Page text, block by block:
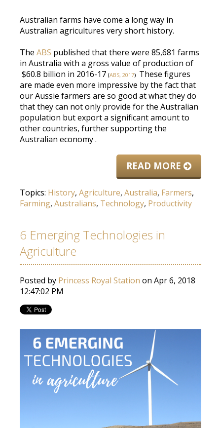
Australian farms have come a long way in
Australian agricultures very short history.
The ABS published that there were 85,681 farms
in Australia with a gross value of production of
$60.8 billion in 2016-17 (ABS, 2017) These figures
are made even more impressive by the fact that
our Aussie farmers are so good at what they do
that they can not only provide for the Australian
population but export a significant amount to
other countries, further supporting the
Australian economy.
READ MORE
Topics: History, Agriculture, Australia, Farmers,
Farming, Australians, Technology, Productivity
6 Emerging Technologies in
Agriculture
Posted by Princess Royal Station on Apr 6, 2018
12:47:02 PM